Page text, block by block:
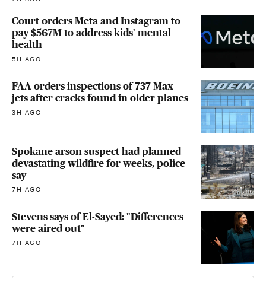
Court orders Meta and Instagram to
pay $567M to address kids' mental
health
5H AGO
FAA orders inspections of 737 Max
jets after cracks found in older planes
3H AGO
Spokane arson suspect had planned
devastating wildfire for weeks, police
say
7H AGO
Stevens says of El-Sayed: "Differences
were aired out"
7H AGO